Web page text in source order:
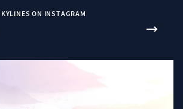
ON INSTAGRAM